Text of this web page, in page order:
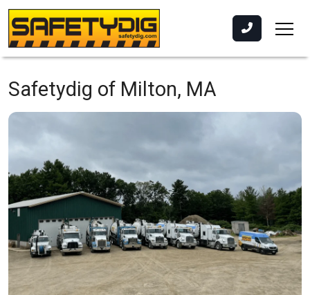
Safetydig of Milton, MA